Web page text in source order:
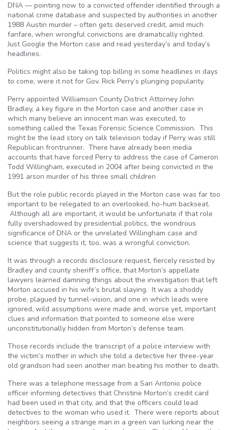
DNA — pointing now to a convicted offender identified through a
national crime database and suspected by authorities in another
1988 Austin murder – often gets deserved credit, amid much
fanfare, when wrongful convictions are dramatically righted.
Just Google the Morton case and read yesterday’s and today’s
headlines.
Politics might also be taking top billing in some headlines in days
to come, were it not for Gov. Rick Perry’s plunging popularity.
Perry appointed Williamson County District Attorney John
Bradley, a key figure in the Morton case and another case in
which many believe an innocent man was executed, to
something called the Texas Forensic Science Commission. This
might be the lead story on talk television today if Perry was still
Republican frontrunner. There have already been media
accounts that have forced Perry to address the case of Cameron
Todd Willingham, executed in 2004 after being convicted in the
1991 arson murder of his three small children
But the role public records played in the Morton case was far too
important to be relegated to an overlooked, ho-hum backseat.
Although all are important, it would be unfortunate if that role
fully overshadowed by presidential politics, the wondrous
significance of DNA or the unrelated Willingham case and
science that suggests it, too, was a wrongful conviction.
It was through a records disclosure request, fiercely resisted by
Bradley and county sheriff’s office, that Morton’s appellate
lawyers learned damning things about the investigation that left
Morton accused in his wife’s brutal slaying. It was a shoddy
probe, plagued by tunnel-vision, and one in which leads were
ignored, wild assumptions were made and, worse yet, important
clues and information that pointed to someone else were
unconstitutionally hidden from Morton’s defense team.
Those records include the transcript of a police interview with
the victim’s mother in which she told a detective her three-year
old grandson had seen another man beating his mother to death.
There was a telephone message from a San Antonio police
officer informing detectives that Christine Morton’s credit card
had been used in that city, and that the officers could lead
detectives to the woman who used it. There were reports about
neighbors seeing a strange man in a green van lurking near the